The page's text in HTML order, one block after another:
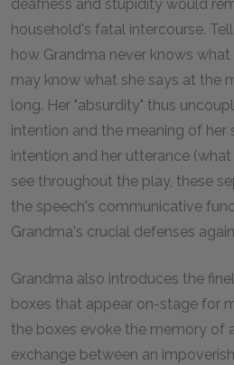
deafness and stupidity would
household's fatal intercourse.
how Grandma never knows
may know what she says at the
long. Her "absurdity" thus
intention and the meaning of her
intention and her utterance
see throughout the play, these
the speech's communicative
Grandma's crucial defenses
Grandma also introduces the
boxes that appear on-stage for
the boxes evoke the memory of
exchange between an